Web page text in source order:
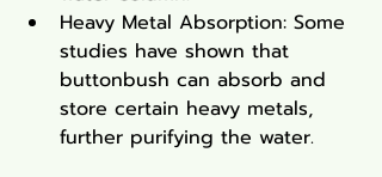
Heavy Metal Absorption: Some
studies have shown that
buttonbush can absorb and
store certain heavy metals,
further purifying the water.